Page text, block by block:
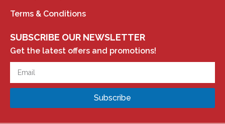
Terms & Conditions
SUBSCRIBE OUR NEWSLETTER
Get the latest offers and promotions!
Subscribe